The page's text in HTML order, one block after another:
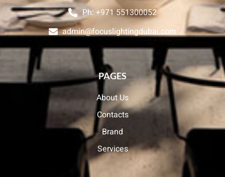
Ph: +971 551300052
admin@focuslightingdubai.com
PAGES
About Us
Contacts
Brand
Services